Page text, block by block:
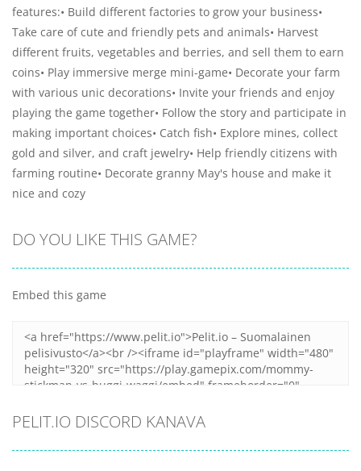
features:• Build different factories to grow your business•
Take care of cute and friendly pets and animals• Harvest
different fruits, vegetables and berries, and sell them to earn
coins• Play immersive merge mini-game• Decorate your farm
with various unic decorations• Invite your friends and enjoy
playing the game together• Follow the story and participate in
making important choices• Catch fish• Explore mines, collect
gold and silver, and craft jewelry• Help friendly citizens with
farming routine• Decorate granny May's house and make it
nice and cozy
DO YOU LIKE THIS GAME?
Embed this game
PELIT.IO DISCORD KANAVA